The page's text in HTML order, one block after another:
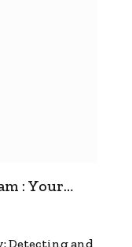
: Your
Detecting and